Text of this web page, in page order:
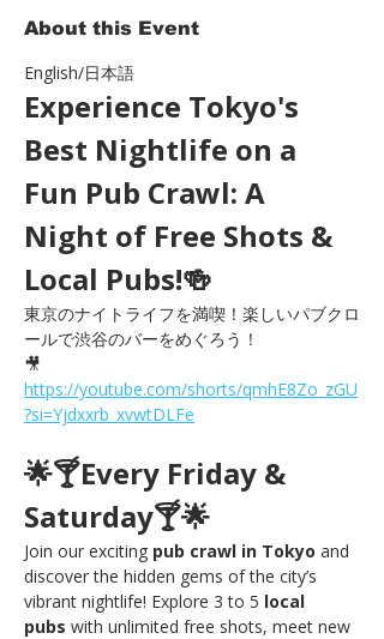
About this Event
English/日本語
Experience Tokyo's
Best Nightlife on a
Fun Pub Crawl: A
Night of Free Shots &
Local Pubs!🍻
東京のナイトライフを満喫！楽しいパブクロ
ールで渋谷のバーをめぐろう！
🎥
https://youtube.com/shorts/qmhE8Zo_zGU
?si=Yjdxxrb_xvwtDLFe
🌟🍸Every Friday &
Saturday🍸🌟
Join our exciting pub crawl in Tokyo and
discover the hidden gems of the city’s
vibrant nightlife! Explore 3 to 5 local
pubs with unlimited free shots, meet new